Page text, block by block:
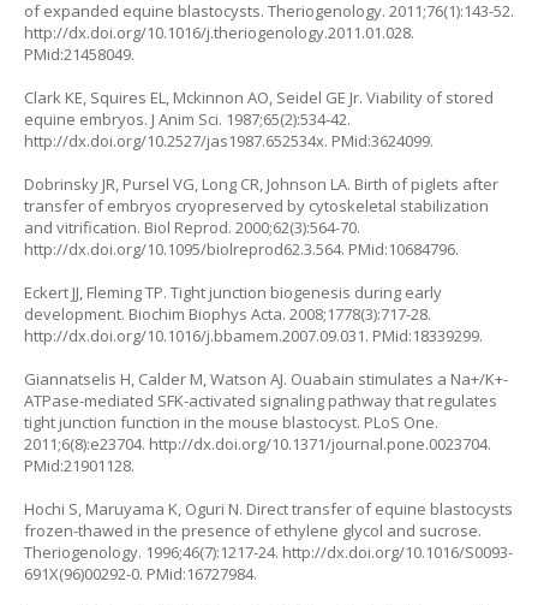
of expanded equine blastocysts. Theriogenology. 2011;76(1):143-52.
http://dx.doi.org/10.1016/j.theriogenology.2011.01.028.
PMid:21458049.
Clark KE, Squires EL, Mckinnon AO, Seidel GE Jr. Viability of stored
equine embryos. J Anim Sci. 1987;65(2):534-42.
http://dx.doi.org/10.2527/jas1987.652534x. PMid:3624099.
Dobrinsky JR, Pursel VG, Long CR, Johnson LA. Birth of piglets after
transfer of embryos cryopreserved by cytoskeletal stabilization
and vitrification. Biol Reprod. 2000;62(3):564-70.
http://dx.doi.org/10.1095/biolreprod62.3.564. PMid:10684796.
Eckert JJ, Fleming TP. Tight junction biogenesis during early
development. Biochim Biophys Acta. 2008;1778(3):717-28.
http://dx.doi.org/10.1016/j.bbamem.2007.09.031. PMid:18339299.
Giannatselis H, Calder M, Watson AJ. Ouabain stimulates a Na+/K+-
ATPase-mediated SFK-activated signaling pathway that regulates
tight junction function in the mouse blastocyst. PLoS One.
2011;6(8):e23704. http://dx.doi.org/10.1371/journal.pone.0023704.
PMid:21901128.
Hochi S, Maruyama K, Oguri N. Direct transfer of equine blastocysts
frozen-thawed in the presence of ethylene glycol and sucrose.
Theriogenology. 1996;46(7):1217-24. http://dx.doi.org/10.1016/S0093-
691X(96)00292-0. PMid:16727984.